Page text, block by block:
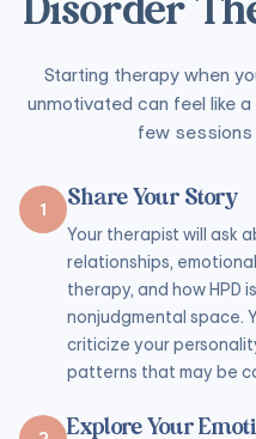
Disorder
Starting therapy when
unmotivated can feel like
few sessions
1 Share Your Story
Your therapist will ask
relationships,
therapy, and how HPD
nonjudgmental space.
criticize your
patterns that may be
Explore Your